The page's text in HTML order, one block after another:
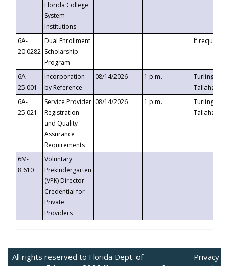
Florida College
System
Institutions
6A-
20.0282
Dual Enrollment
Scholarship
Program
If requested
6A-
25.001
Incorporation
by Reference
08/14/2026 1 p.m.
Turlington
6A-
25.021
Service Provider
Registration
and Quality
Assurance
Requirements
08/14/2026 1 p.m.
Turlington
6M-
8.610
Voluntary
Prekindergarten
(VPK) Director
Credential for
Private
Providers
All rights reserved to Florida Dept. of
Privacy